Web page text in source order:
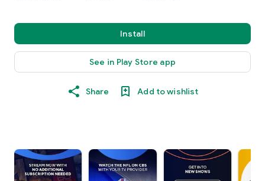
Install
See in Play Store app
Share Add to wishlist